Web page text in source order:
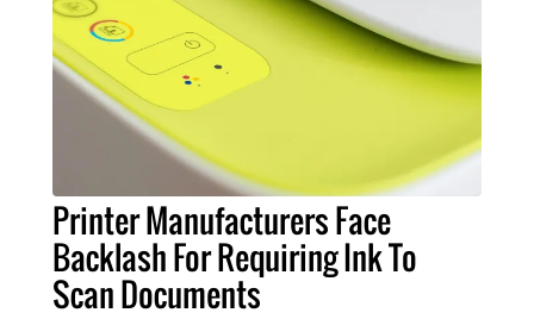
Printer Manufacturers Face
Backlash For Requiring Ink To
Scan Documents